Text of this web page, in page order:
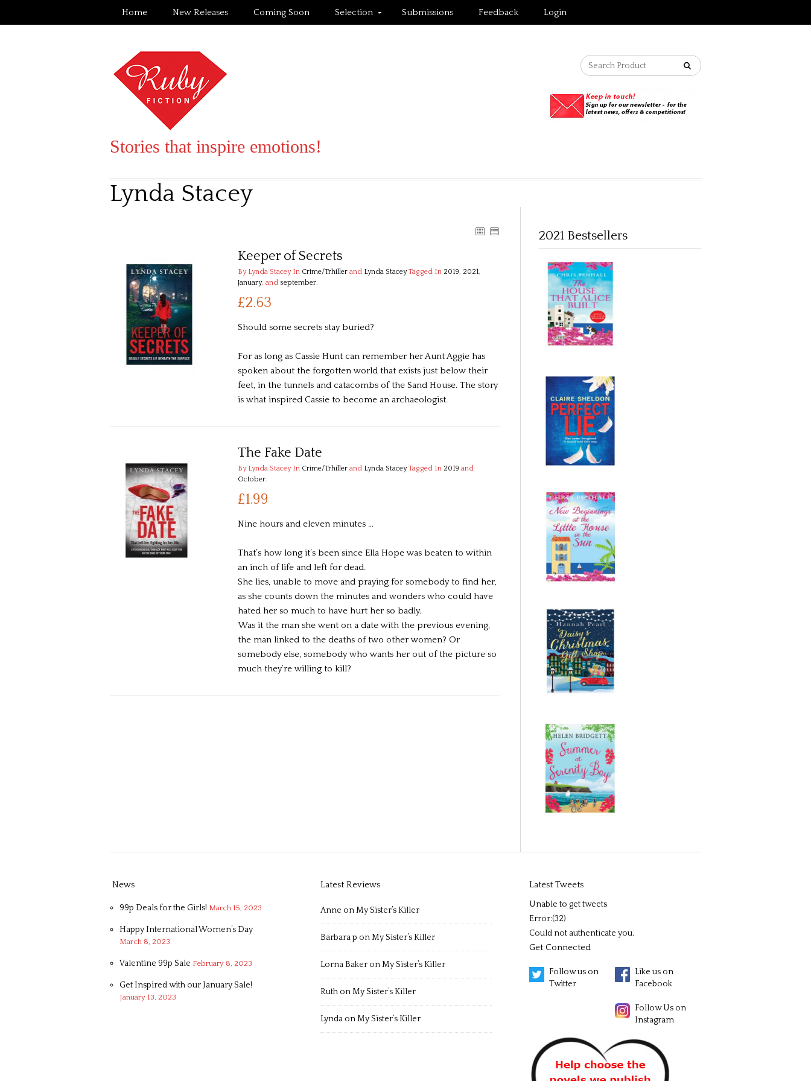
Home New Releases Coming Soon Selection Submissions Feedback Login
Stories that inspire emotions!
Lynda Stacey
Keeper of Secrets
By Lynda StaceyIn Crime/Trhiller and Lynda StaceyTagged In2019,2021,
January, and september.
£2.63
Should some secrets stay buried?
For as long as Cassie Hunt can remember her Aunt Aggie has
spoken about the forgotten world that exists just below their
feet, in the tunnels and catacombs of the Sand House. The story
is what inspired Cassie to become an archaeologist.
The Fake Date
By Lynda StaceyIn Crime/Trhiller and Lynda StaceyTagged In2019 and
October.
£1.99
Nine hours and eleven minutes …
That’s how long it’s been since Ella Hope was beaten to within
an inch of life and left for dead.
She lies, unable to move and praying for somebody to find her,
as she counts down the minutes and wonders who could have
hated her so much to have hurt her so badly.
Was it the man she went on a date with the previous evening,
the man linked to the deaths of two other women? Or
somebody else, somebody who wants her out of the picture so
much they’re willing to kill?
2021 Bestsellers
News
99p Deals for the Girls! March 15, 2023
Happy International Women’s Day
March 8, 2023
Valentine 99p Sale February 8, 2023
Get Inspired with our January Sale!
January 13, 2023
Latest Reviews
Anne onMy Sister’s Killer
Barbara p onMy Sister’s Killer
Lorna Baker onMy Sister’s Killer
Ruth onMy Sister’s Killer
Lynda onMy Sister’s Killer
Latest Tweets
Unable to get tweets
Error:(32)
Could not authenticate you.
Get Connected
Follow us on
Twitter
Like us on
Facebook
Follow Us on
Instagram